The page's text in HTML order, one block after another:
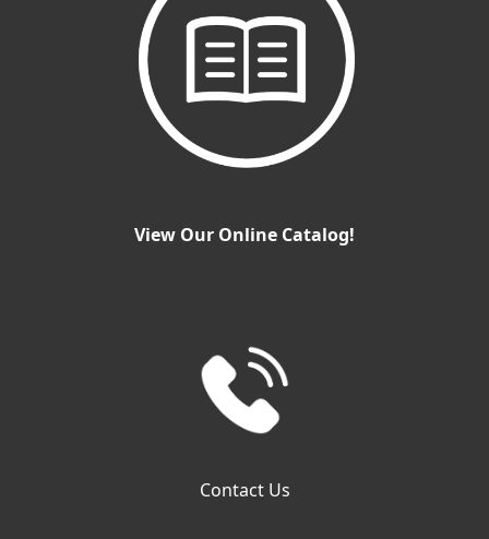
View Our Online Catalog!
Contact Us